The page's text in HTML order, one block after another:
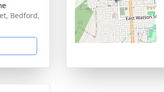
Bedford,